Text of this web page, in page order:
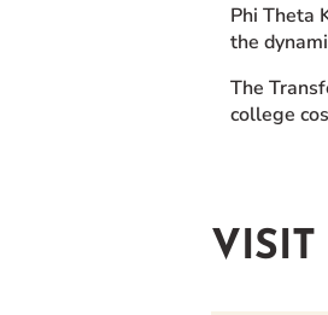
Phi Theta
the
The
college